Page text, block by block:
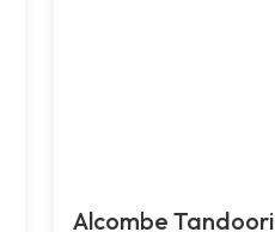
Alcombe Tandoori